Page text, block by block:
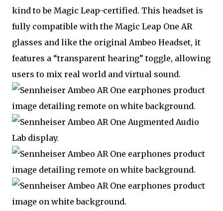
kind to be Magic Leap-certified. This headset is
fully compatible with the Magic Leap One AR
glasses and like the original Ambeo Headset, it
features a “transparent hearing” toggle, allowing
users to mix real world and virtual sound.